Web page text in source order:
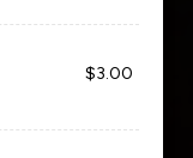
$3.00